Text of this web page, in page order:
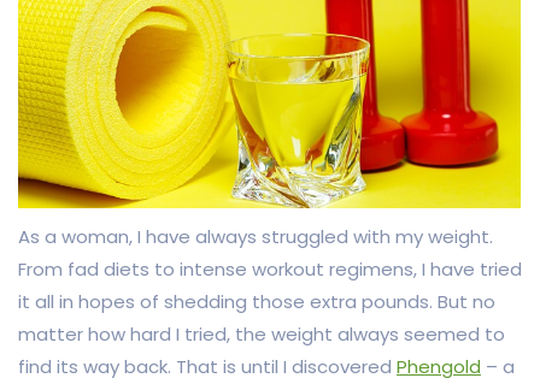
As a woman, I have always struggled with my weight.
From fad diets to intense workout regimens, I have tried
it all in hopes of shedding those extra pounds. But no
matter how hard I tried, the weight always seemed to
find its way back. That is until I discovered Phengold – a